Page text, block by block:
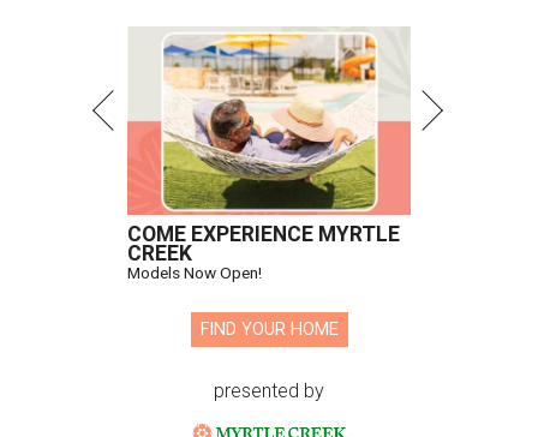
COME EXPERIENCE MYRTLE
CREEK
Models Now Open!
FIND YOUR HOME
presented by